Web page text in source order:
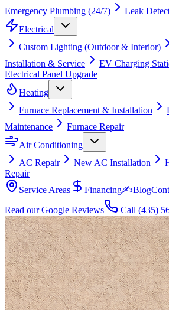
Emergency Plumbing (24/7)
Leak
Electrical
Custom Lighting (Outdoor & Interior)
Installation & Service
EV Charging
Electrical Panel Upgrade
Heating
Furnace Replacement & Installation
Maintenance
Furnace Repair
Air Conditioning
AC Repair
New AC Installation
Repair
Service Areas
Financing✍Blog
Read our Google Reviews
Call (435)